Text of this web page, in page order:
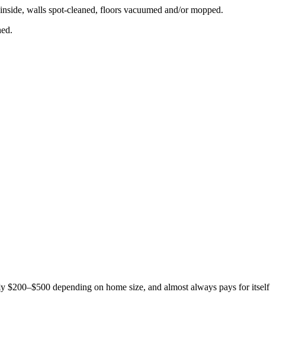
walls spot-cleaned, floors vacuumed and/or mopped.
depending on home size, and almost always pays for itself